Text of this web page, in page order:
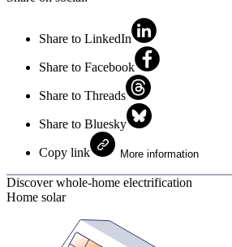
Share to LinkedIn
Share to Facebook
Share to Threads
Share to Bluesky
Copy link More information
Discover whole-home electrification
Home solar